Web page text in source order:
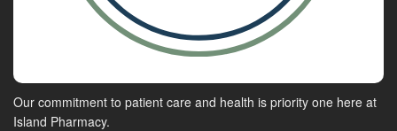
Our commitment to patient care and health is priority one here at
Island Pharmacy.